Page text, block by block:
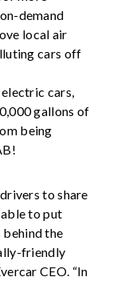
demand
local air
cars off
cars,
gallons of
being
to share
able to put
behind the
friendly
CEO. “In